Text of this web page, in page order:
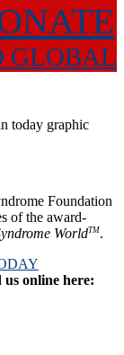
GLOBAL
Foundation
of the award-
WorldTM.
online here: